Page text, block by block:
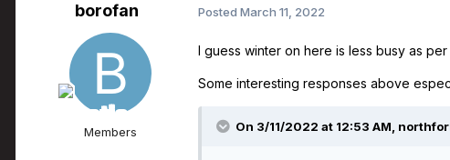
borofan
Members
Posted March 11, 2022
I guess winter on here is less busy as
Some interesting responses above
On 3/11/2022 at 12:53 AM,